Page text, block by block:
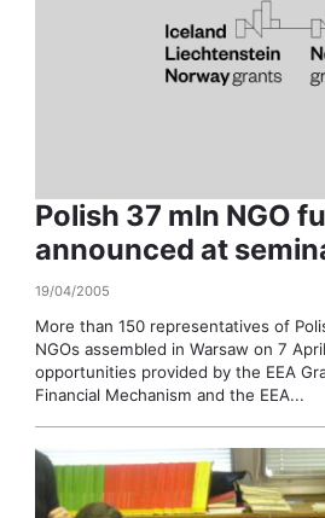
Polish 37 mln NGO
announced at
19/04/2005
More than 150 representatives of
NGOs assembled in Warsaw on 7
opportunities provided by the EEA
Financial Mechanism and the EEA...